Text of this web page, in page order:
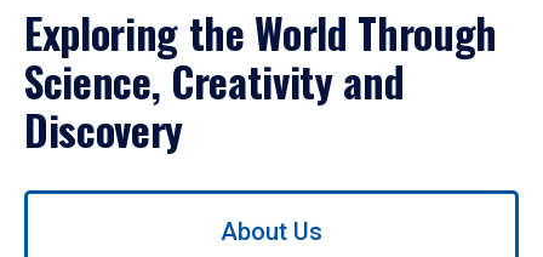
Exploring the World Through
Science, Creativity and
Discovery
Use
About Us